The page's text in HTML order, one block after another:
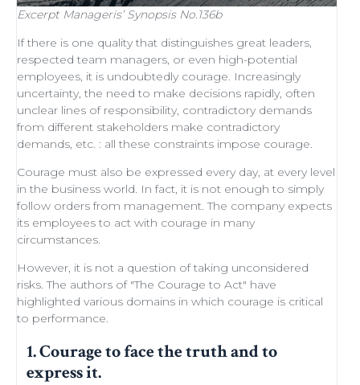
Excerpt Manageris’ Synopsis No.136b
If there is one quality that distinguishes great leaders,
respected team managers, or even high-potential
employees, it is undoubtedly courage. Increasingly
uncertainty, the need to make decisions rapidly, often
unclear lines of responsibility, contradictory demands
from different stakeholders make contradictory
demands, etc. : all these constraints impose courage.
Courage must also be expressed every day, at every level
in the business world. In fact, it is not enough to simply
follow orders from management. The company expects
its employees to act with courage in many
circumstances.
However, it is not a question of taking unconsidered
risks. The authors of "The Courage to Act" have
highlighted various domains in which courage is critical
to performance.
1. Courage to face the truth and to
express it.